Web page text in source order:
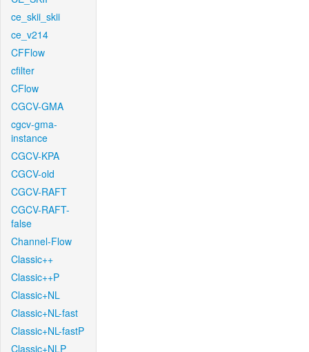
ce_skii_skii
ce_v214
CFFlow
cfilter
CFlow
CGCV-GMA
cgcv-gma-
instance
CGCV-KPA
CGCV-old
CGCV-RAFT
CGCV-RAFT-
false
Channel-Flow
Classic++
Classic++P
Classic+NL
Classic+NL-fast
Classic+NL-fastP
Classic+NLP